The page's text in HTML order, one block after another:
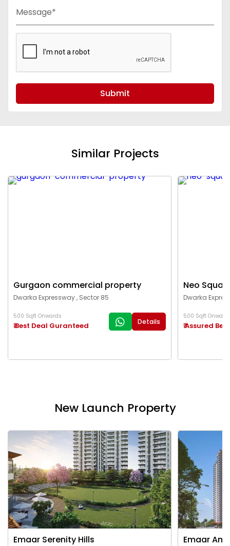
Message*
Submit
Similar Projects
Gurgaon commercial property
Dwarka Expressway , Sector 85
500 Sqft Onwards
₹ Best Deal Guranteed Details
Neo
Dwarka
500 Sqft
₹ Assured
New Launch Property
Emaar Serenity Hills Emaar